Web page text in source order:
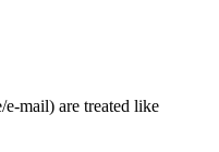
mail) are treated like